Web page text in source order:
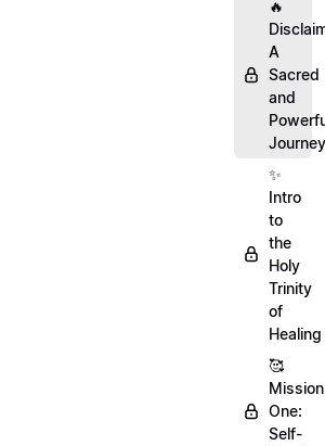
🔥
A
Sacred
and
Journey
✨
Intro
to
the
Holy
Trinity
of
Healing
🥰
Mission
One:
Self-